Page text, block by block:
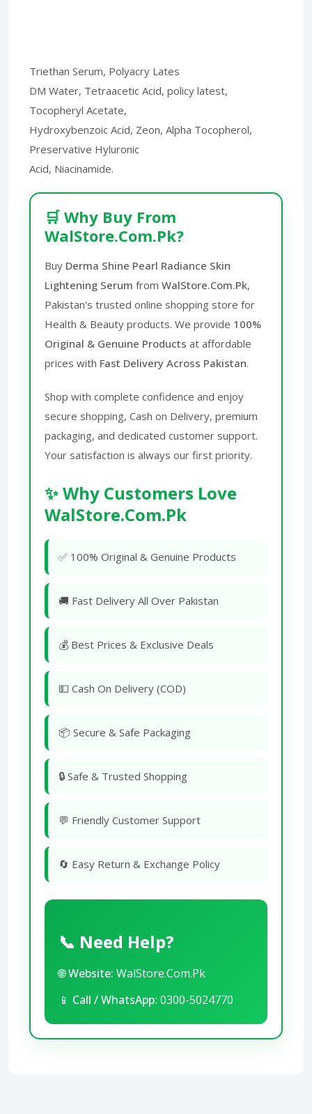
Triethan Serum, Polyacry Lates
DM Water, Tetraacetic Acid, policy latest,
Tocopheryl Acetate,
Hydroxybenzoic Acid, Zeon, Alpha Tocopherol,
Preservative Hyluronic
Acid, Niacinamide.
🛒 Why Buy From
WalStore.Com.Pk?
Buy Derma Shine Pearl Radiance Skin
Lightening Serum from WalStore.Com.Pk,
Pakistan's trusted online shopping store for
Health & Beauty products. We provide 100%
Original & Genuine Products at affordable
prices with Fast Delivery Across Pakistan.
Shop with complete confidence and enjoy
secure shopping, Cash on Delivery, premium
packaging, and dedicated customer support.
Your satisfaction is always our first priority.
✨ Why Customers Love
WalStore.Com.Pk
✅ 100% Original & Genuine Products
🚚 Fast Delivery All Over Pakistan
💰 Best Prices & Exclusive Deals
💵 Cash On Delivery (COD)
📦 Secure & Safe Packaging
🔒 Safe & Trusted Shopping
💬 Friendly Customer Support
🔄 Easy Return & Exchange Policy
📞 Need Help?
🌐Website: WalStore.Com.Pk
📱 Call / WhatsApp: 0300-5024770